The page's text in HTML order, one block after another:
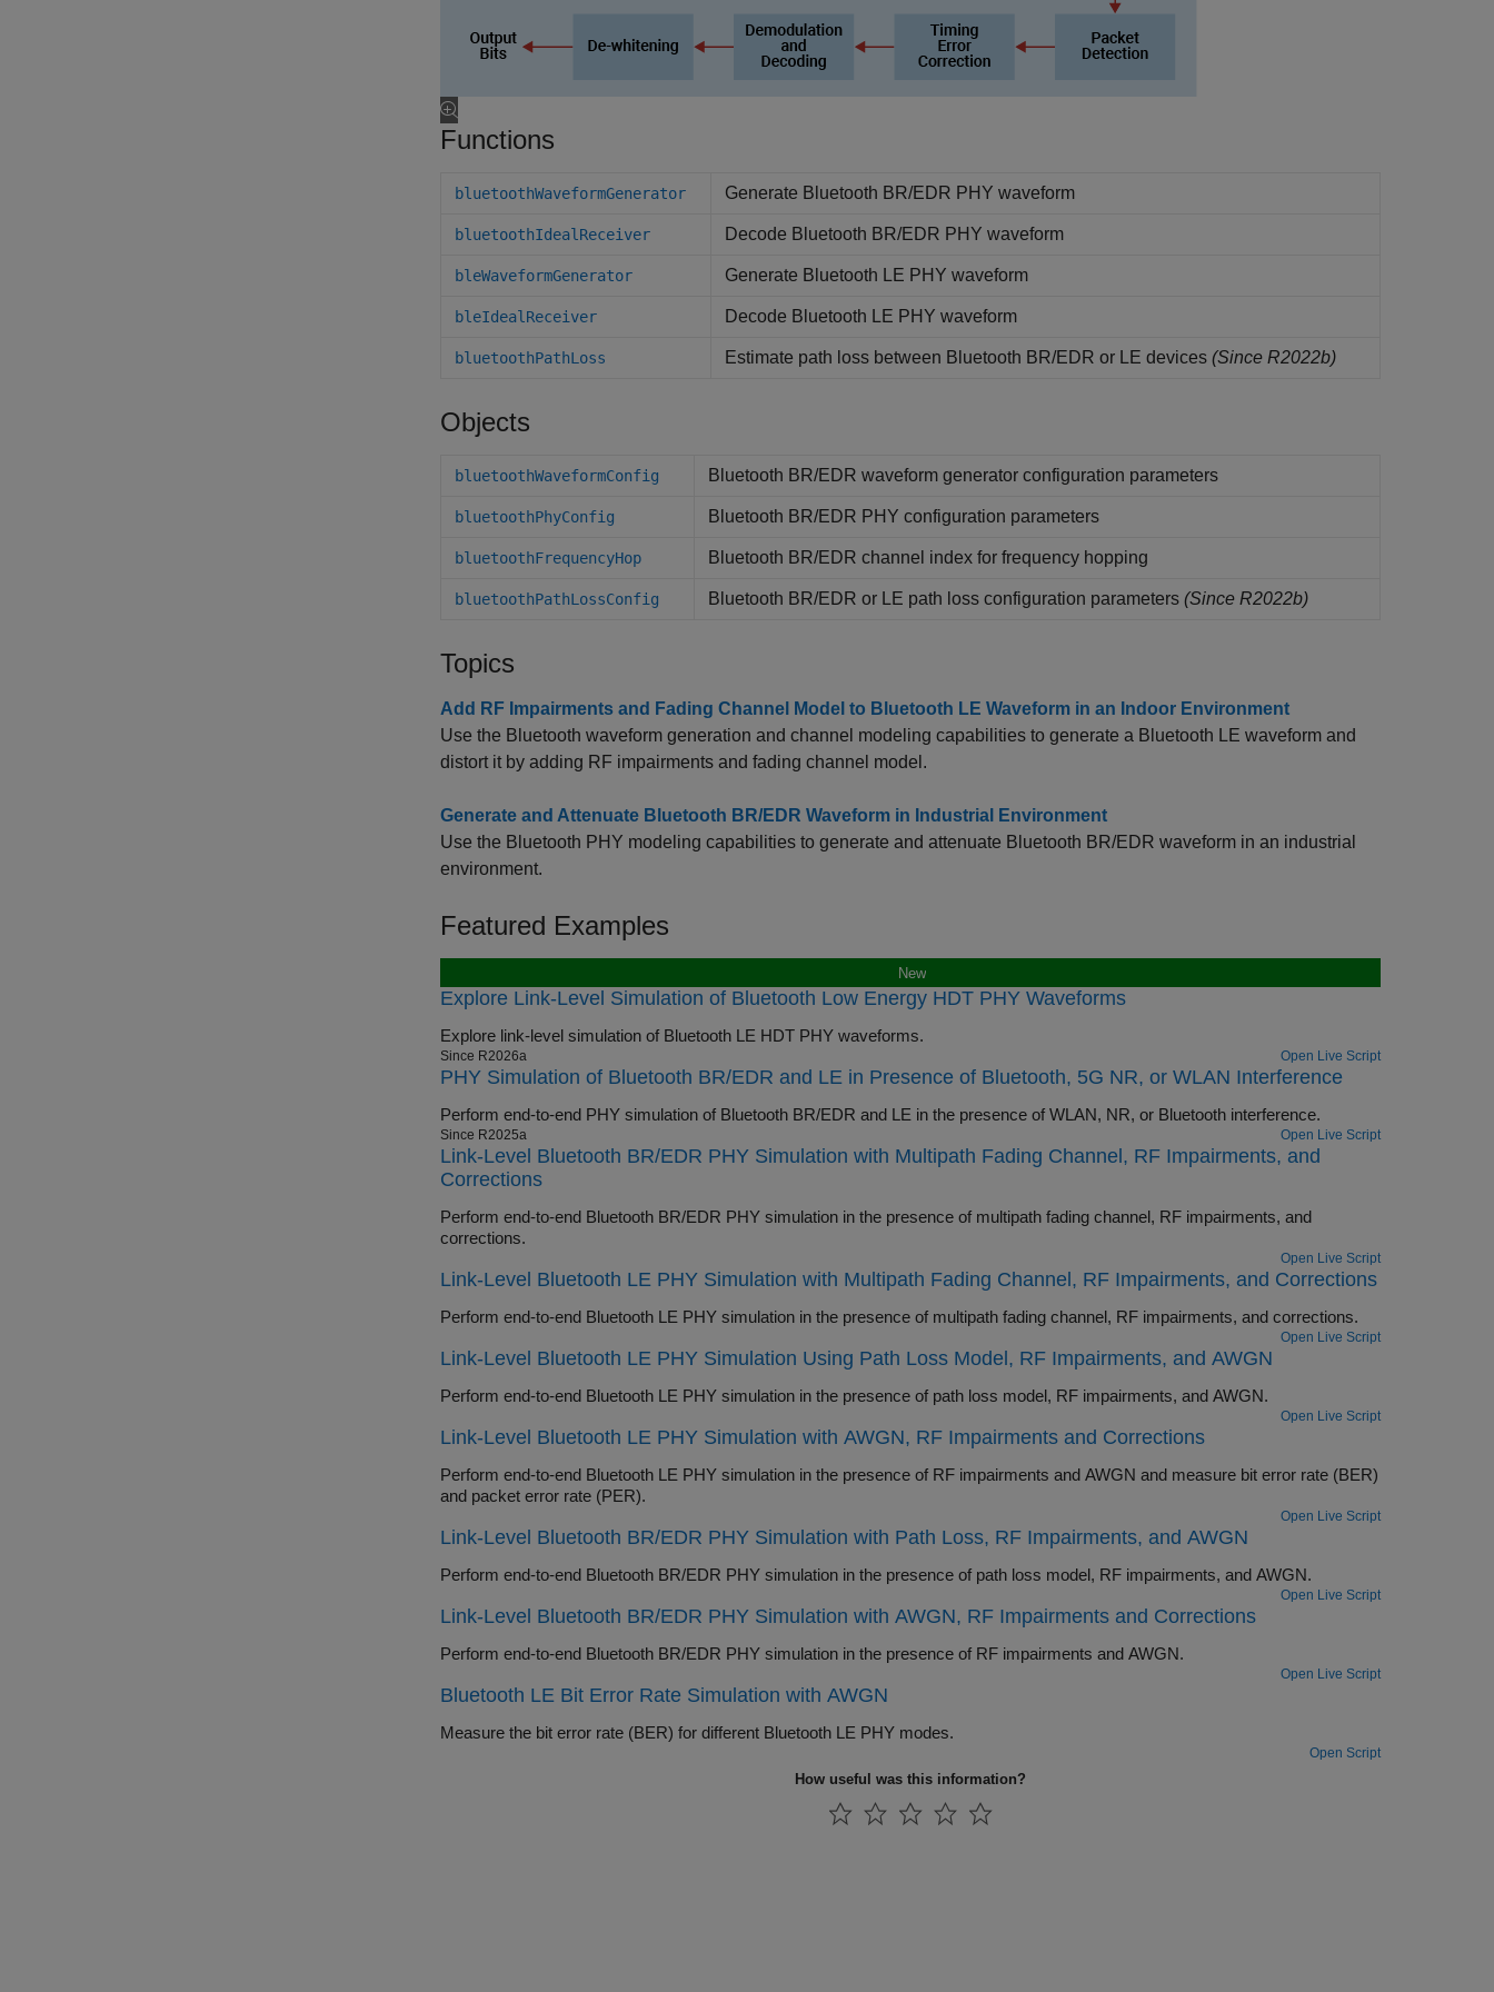
Functions
bluetoothWaveformGenerator Generate Bluetooth BR/EDR PHY waveform
bluetoothIdealReceiver Decode Bluetooth BR/EDR PHY waveform
bleWaveformGenerator Generate Bluetooth LE PHY waveform
bleIdealReceiver Decode Bluetooth LE PHY waveform
bluetoothPathLoss Estimate path loss between Bluetooth BR/EDR or LE devices (Since R2022b)
Objects
bluetoothWaveformConfig Bluetooth BR/EDR waveform generator configuration parameters
bluetoothPhyConfig Bluetooth BR/EDR PHY configuration parameters
bluetoothFrequencyHop Bluetooth BR/EDR channel index for frequency hopping
bluetoothPathLossConfig Bluetooth BR/EDR or LE path loss configuration parameters (Since R2022b)
Topics
Add RF Impairments and Fading Channel Model to Bluetooth LE Waveform in an Indoor Environment
Use the Bluetooth waveform generation and channel modeling capabilities to generate a Bluetooth LE waveform and
distort it by adding RF impairments and fading channel model.
Generate and Attenuate Bluetooth BR/EDR Waveform in Industrial Environment
Use the Bluetooth PHY modeling capabilities to generate and attenuate Bluetooth BR/EDR waveform in an industrial
environment.
Featured Examples
New
Explore Link-Level Simulation of Bluetooth Low Energy HDT PHY Waveforms
Explore link-level simulation of Bluetooth LE HDT PHY waveforms.
Since R2026a Open Live Script
PHY Simulation of Bluetooth BR/EDR and LE in Presence of Bluetooth, 5G NR, or WLAN Interference
Perform end-to-end PHY simulation of Bluetooth BR/EDR and LE in the presence of WLAN, NR, or Bluetooth interference.
Since R2025a Open Live Script
Link-Level Bluetooth BR/EDR PHY Simulation with Multipath Fading Channel, RF Impairments, and
Corrections
Perform end-to-end Bluetooth BR/EDR PHY simulation in the presence of multipath fading channel, RF impairments, and
corrections.
Open Live Script
Link-Level Bluetooth LE PHY Simulation with Multipath Fading Channel, RF Impairments, and Corrections
Perform end-to-end Bluetooth LE PHY simulation in the presence of multipath fading channel, RF impairments, and corrections.
Open Live Script
Link-Level Bluetooth LE PHY Simulation Using Path Loss Model, RF Impairments, and AWGN
Perform end-to-end Bluetooth LE PHY simulation in the presence of path loss model, RF impairments, and AWGN.
Open Live Script
Link-Level Bluetooth LE PHY Simulation with AWGN, RF Impairments and Corrections
Perform end-to-end Bluetooth LE PHY simulation in the presence of RF impairments and AWGN and measure bit error rate (BER)
and packet error rate (PER).
Open Live Script
Link-Level Bluetooth BR/EDR PHY Simulation with Path Loss, RF Impairments, and AWGN
Perform end-to-end Bluetooth BR/EDR PHY simulation in the presence of path loss model, RF impairments, and AWGN.
Open Live Script
Link-Level Bluetooth BR/EDR PHY Simulation with AWGN, RF Impairments and Corrections
Perform end-to-end Bluetooth BR/EDR PHY simulation in the presence of RF impairments and AWGN.
Open Live Script
Bluetooth LE Bit Error Rate Simulation with AWGN
Measure the bit error rate (BER) for different Bluetooth LE PHY modes.
Open Script
How useful was this information?